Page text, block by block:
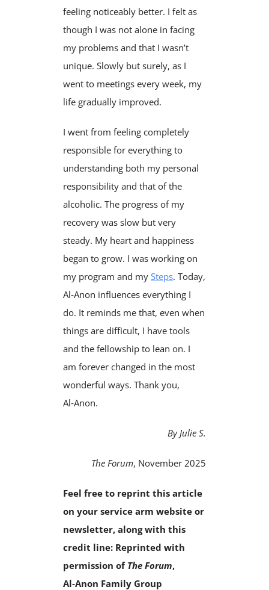
feeling noticeably better. I felt as
though I was not alone in facing
my problems and that I wasn’t
unique. Slowly but surely, as I
went to meetings every week, my
life gradually improved.
I went from feeling completely
responsible for everything to
understanding both my personal
responsibility and that of the
alcoholic. The progress of my
recovery was slow but very
steady. My heart and happiness
began to grow. I was working on
my program and my Steps. Today,
Al‑Anon influences everything I
do. It reminds me that, even when
things are difficult, I have tools
and the fellowship to lean on. I
am forever changed in the most
wonderful ways. Thank you,
Al‑Anon.
By Julie S.
The Forum, November 2025
Feel free to reprint this article
on your service arm website or
newsletter, along with this
credit line: Reprinted with
permission of The Forum,
Al‑Anon Family Group